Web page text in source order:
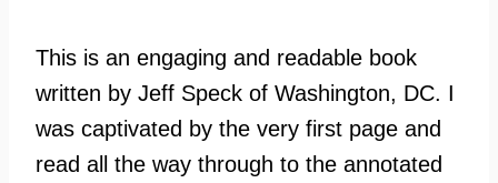
This is an engaging and readable book
written by Jeff Speck of Washington, DC. I
was captivated by the very first page and
read all the way through to the annotated